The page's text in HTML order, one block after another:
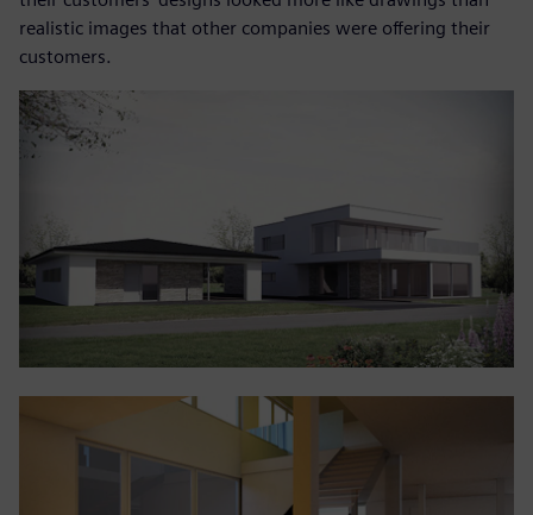
realistic images that other companies were offering their
customers.